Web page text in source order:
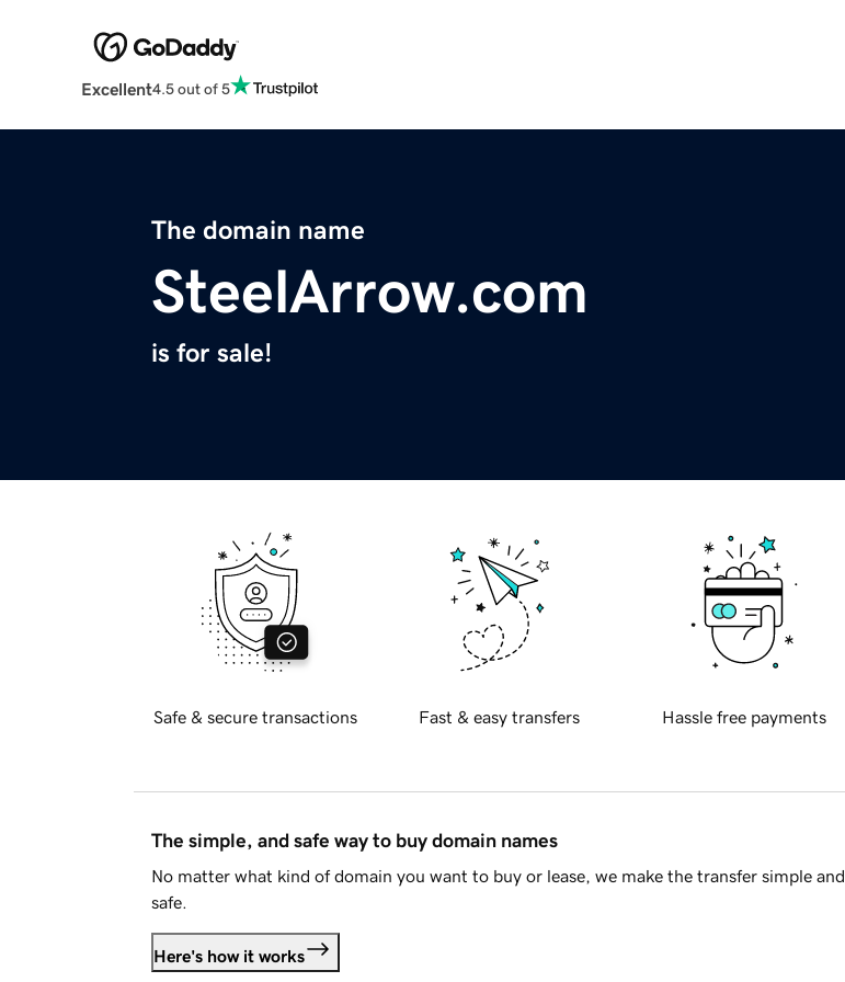
Excellent4.5 out of 5
The domain name
SteelArrow.com
is for sale!
Safe & secure transactions Fast & easy transfers Hassle free payments
The simple, and safe way to buy domain names
No matter what kind of domain you want to buy or lease, we make the transfer simple and
safe.
Here's how it works